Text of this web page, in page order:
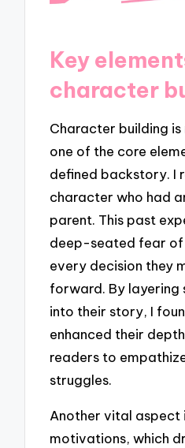
Key
character
Character building
one of the core
defined backstory. I
character who had
parent. This past
deep-seated fear of
every decision they
forward. By layering
into their story, I
enhanced their
readers to
struggles.
Another vital aspect
motivations, which